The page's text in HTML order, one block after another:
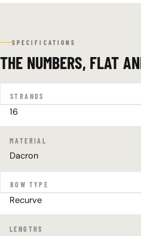
SPECIFICATIONS
THE NUMBERS, FLAT
STRANDS
16
MATERIAL
Dacron
BOW TYPE
Recurve
LENGTHS